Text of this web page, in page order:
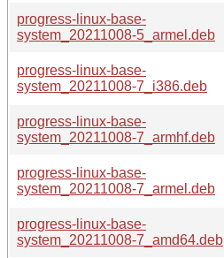
progress-linux-base-
system_20211008-5_armel.deb
progress-linux-base-
system_20211008-7_i386.deb
progress-linux-base-
system_20211008-7_armhf.deb
progress-linux-base-
system_20211008-7_armel.deb
progress-linux-base-
system_20211008-7_amd64.deb